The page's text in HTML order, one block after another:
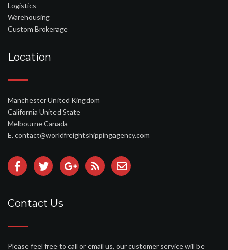
Logistics
Warehousing
Custom Brokerage
Location
Manchester United Kingdom
California United State
Melbourne Canada
E. contact@worldfreightshippingagency.com
Contact Us
Please feel free to call or email us, our customer service will be